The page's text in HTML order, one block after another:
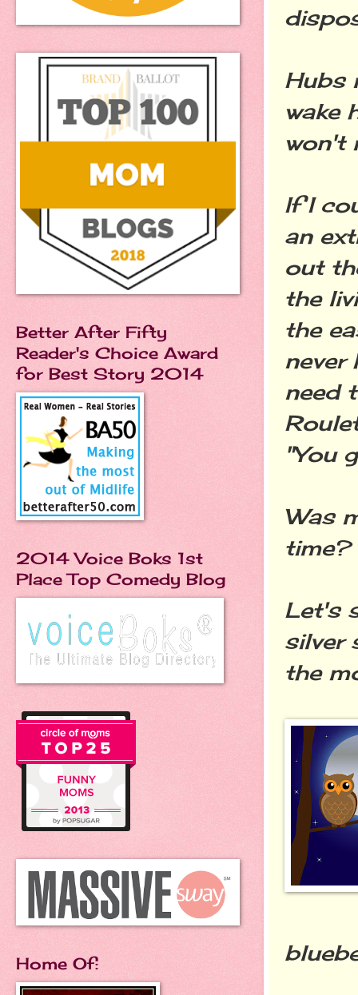
Hubs
wake
won't
If I
an
out
the
the
never
need
"You
Was
time?
Let's
silver
the
Better After Fifty
Reader's Choice Award
for Best Story 2014
2014 Voice Boks 1st
Place Top Comedy Blog
Home Of: